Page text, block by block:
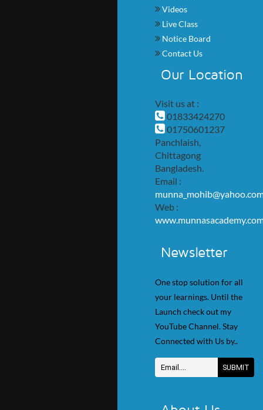
Videos
Live Class
Notice Board
Contact Us
Our Location
Visit us at :
01833424270
01750601237
Panchlaish,
Chittagong
Bangladesh.
Email :
Web :
Newsletter
One stop solution for all
your learnings. Until the
Launch check out my
YouTube Channel. Stay
Connected with Us by..